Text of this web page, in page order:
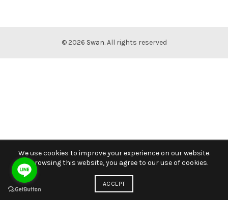
© 2026 Swan. All rights reserved
We use cookies to improve your experience on our website.
By browsing this website, you agree to our use of cookies.
ACCEPT